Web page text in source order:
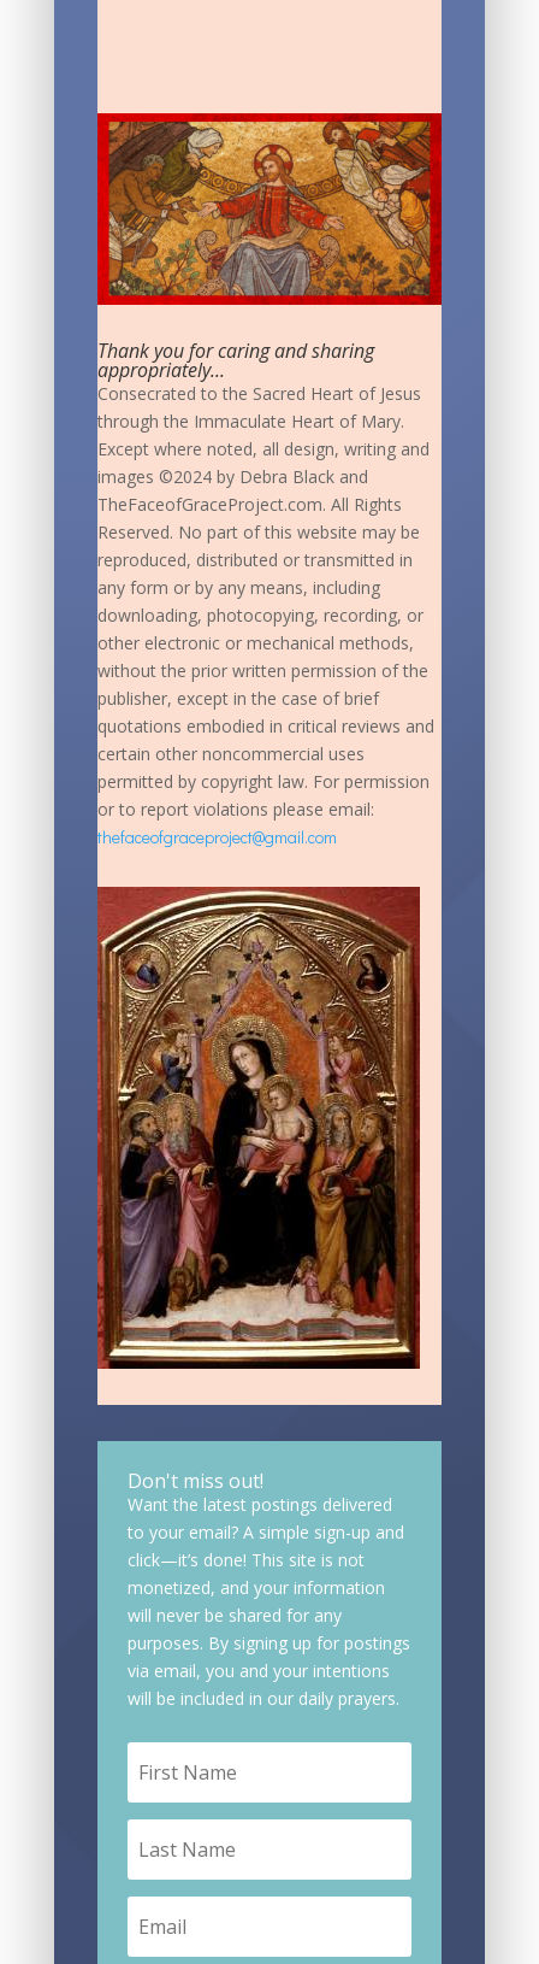
Thank you for caring and sharing
appropriately...
Consecrated to the Sacred Heart of Jesus
through the Immaculate Heart of Mary.
Except where noted, all design, writing and
images ©2024 by Debra Black and
TheFaceofGraceProject.com. All Rights
Reserved. No part of this website may be
reproduced, distributed or transmitted in
any form or by any means, including
downloading, photocopying, recording, or
other electronic or mechanical methods,
without the prior written permission of the
publisher, except in the case of brief
quotations embodied in critical reviews and
certain other noncommercial uses
permitted by copyright law. For permission
or to report violations please email:
thefaceofgraceproject@gmail.com
Don't miss out!
Want the latest postings delivered
to your email? A simple sign-up and
click—it’s done! This site is not
monetized, and your information
will never be shared for any
purposes. By signing up for postings
via email, you and your intentions
will be included in our daily prayers.